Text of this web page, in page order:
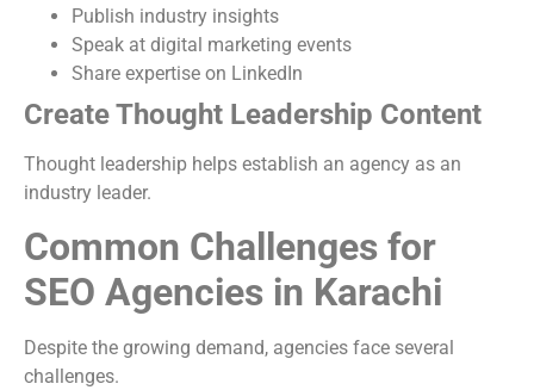
Publish industry insights
Speak at digital marketing events
Share expertise on LinkedIn
Create Thought Leadership Content
Thought leadership helps establish an agency as an
industry leader.
Common Challenges for
SEO Agencies in Karachi
Despite the growing demand, agencies face several
challenges.